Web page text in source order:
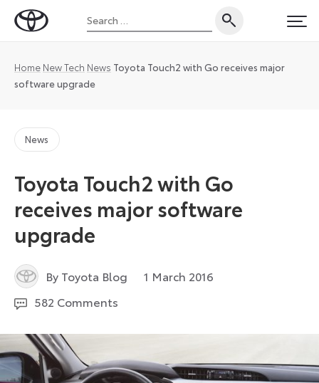
Toyota
Magazine
Search
for:
Home New Tech News Toyota Touch2 with Go receives major
software upgrade
News
Toyota Touch2 with Go
receives major software
upgrade
By Toyota Blog 1 March 2016
582 Comments